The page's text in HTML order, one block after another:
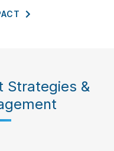
Strategies &